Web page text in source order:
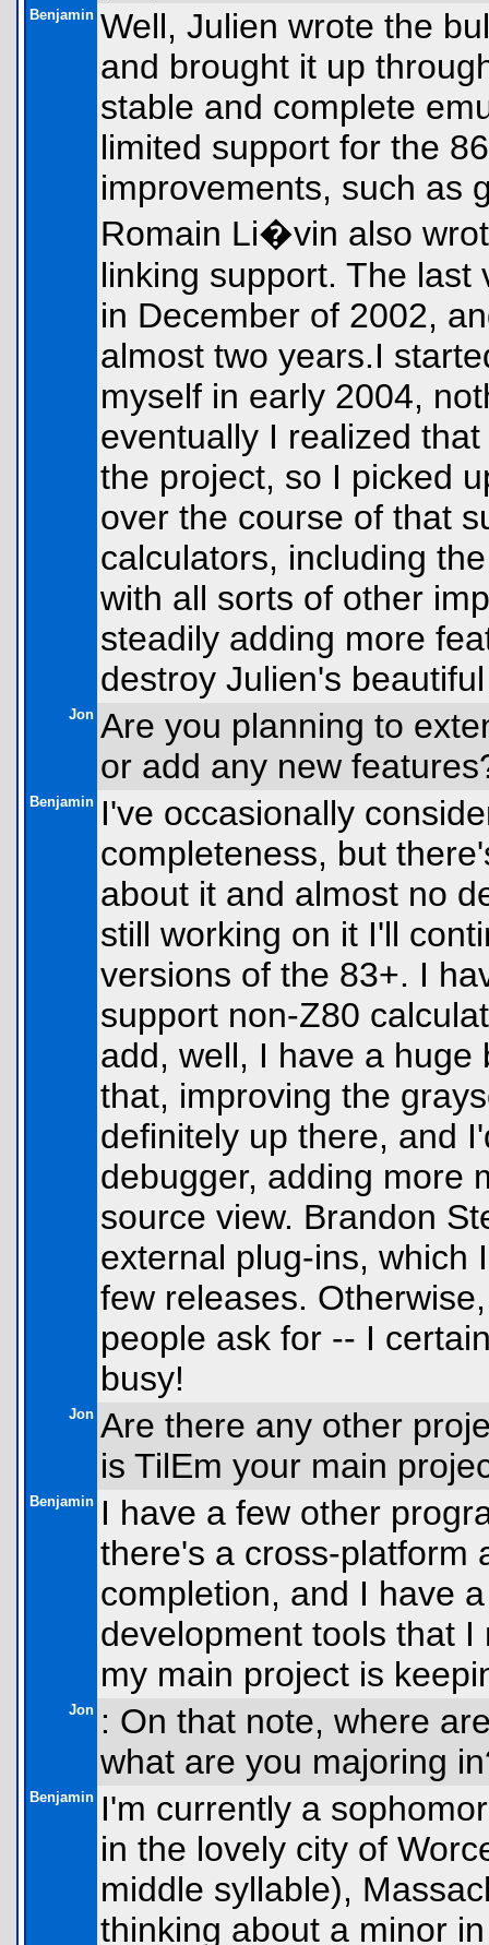
Benjamin Well, Julien wrote the
and brought it up
stable and complete
limited support for the
improvements, such as
Romain Li�vin also
linking support. The
in December of 2002,
almost two years.I
myself in early 2004,
eventually I realized
the project, so I picked
over the course of that
calculators, including
with all sorts of other
steadily adding more
destroy Julien's
Jon Are you planning to
or add any new
Benjamin I've occasionally
completeness, but
about it and almost no
still working on it I'll
versions of the 83+. I
support non-Z80
add, well, I have a
that, improving the
definitely up there, and
debugger, adding more
source view. Brandon
external plug-ins, which
few releases.
people ask for -- I
busy!
Jon Are there any other
is TilEm your main
Benjamin I have a few other
there's a cross-platform
completion, and I have
development tools that
my main project is
Jon : On that note, where
what are you majoring
Benjamin I'm currently a
in the lovely city of
middle syllable),
thinking about a minor